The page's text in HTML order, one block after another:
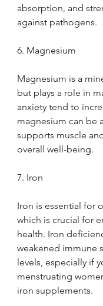
absorption, and
against pathogens.
6. Magnesium
Magnesium is a
but plays a role in
anxiety tend to
magnesium can be
supports muscle
overall well-being.
7. Iron
Iron is essential for
which is crucial for
health. Iron
weakened immune
levels, especially if
menstruating
iron supplements.